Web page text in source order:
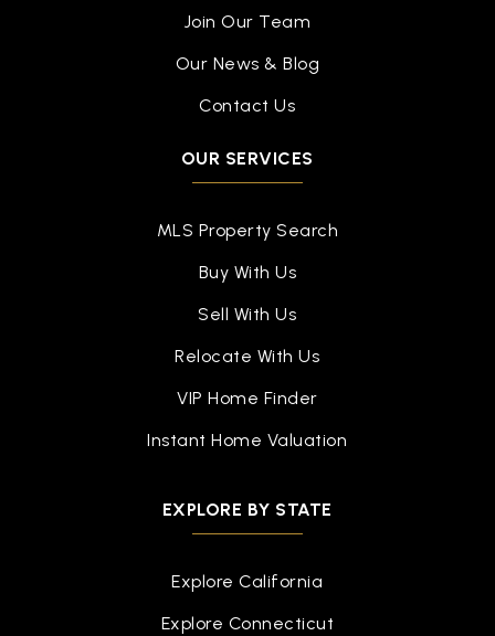
Schulze Academy for Technology and Arts
Public PK-8
Palmer Park Preparatory Academy
Public
5-8
Hope of Detroit Academy Elementary School
313-897-8720
Henry Ford Academy: School for Creative
313-481-4000
EXPLORE BY STATE
Explore California
Explore Connecticut
Join Our Team
Our News & Blog
Contact Us
OUR SERVICES
MLS Property Search
Buy With Us
Sell With Us
Relocate With Us
VIP Home Finder
Instant Home Valuation